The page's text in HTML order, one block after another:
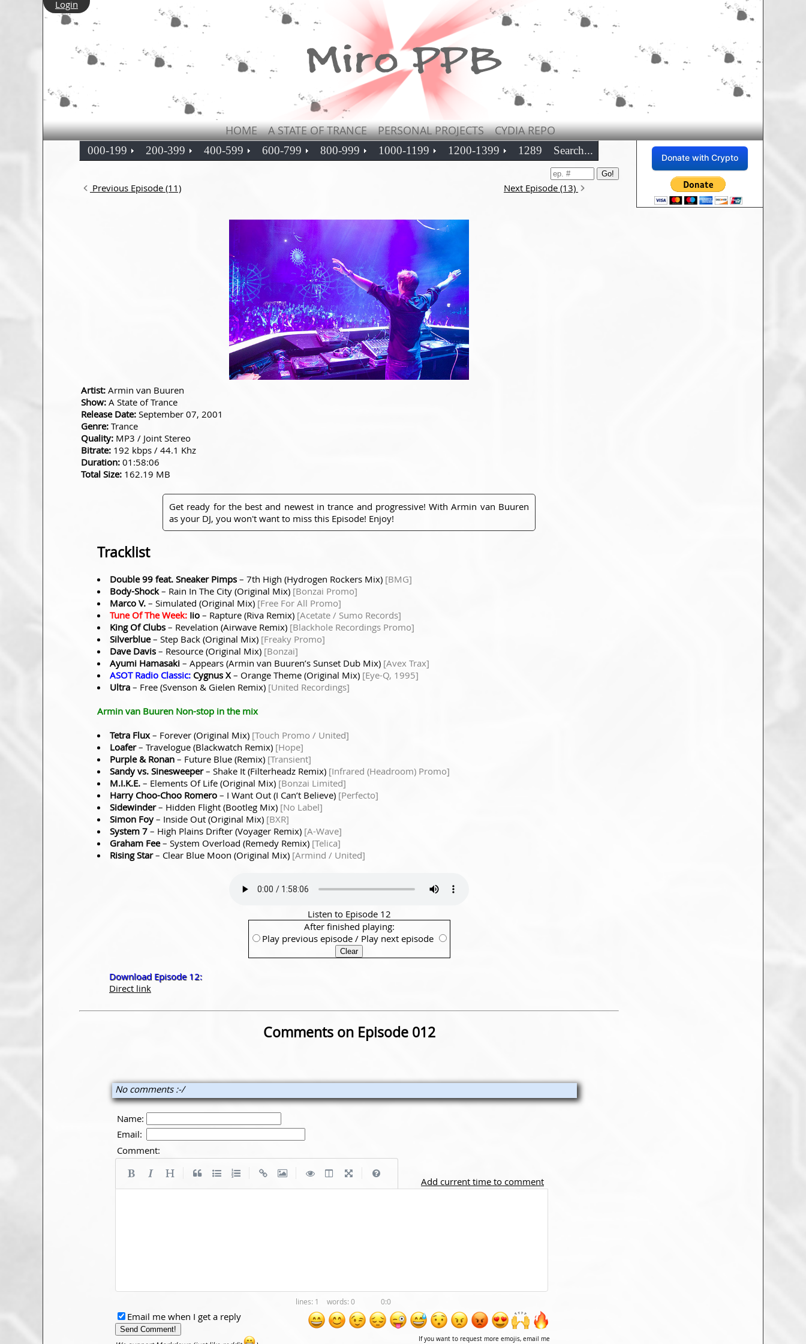
Login
HOME A STATE OF TRANCE PERSONAL PROJECTS CYDIA REPO
Donate with Crypto
000-199 200-399 400-599 600-799 800-999 1000-1199 1200-1399 1289 Search...
Previous Episode (11) Next Episode (13)
Artist: Armin van Buuren
Show: A State of Trance
Release Date: September 07, 2001
Genre: Trance
Quality: MP3 / Joint Stereo
Bitrate: 192 kbps / 44.1 Khz
Duration: 01:58:06
Total Size: 162.19 MB
Get ready for the best and newest in trance and progressive! With Armin van Buuren
as your DJ, you won't want to miss this Episode! Enjoy!
Tracklist
Double 99 feat. Sneaker Pimps – 7th High (Hydrogen Rockers Mix) [BMG]
Body-Shock– Rain In The City (Original Mix) [Bonzai Promo]
Marco V. – Simulated (Original Mix) [Free For All Promo]
Tune Of The Week: Iio – Rapture (Riva Remix) [Acetate / Sumo Records]
King Of Clubs – Revelation (Airwave Remix) [Blackhole Recordings Promo]
Silverblue– Step Back (Original Mix) [Freaky Promo]
Dave Davis – Resource (Original Mix) [Bonzai]
Ayumi Hamasaki – Appears (Armin van Buuren’s Sunset Dub Mix) [Avex Trax]
ASOT Radio Classic: Cygnus X – Orange Theme (Original Mix) [Eye-Q, 1995]
Ultra – Free (Svenson & Gielen Remix) [United Recordings]
Armin van Buuren Non-stop in the mix
Tetra Flux – Forever (Original Mix) [Touch Promo / United]
Loafer– Travelogue (Blackwatch Remix) [Hope]
Purple & Ronan – Future Blue (Remix) [Transient]
Sandy vs. Sinesweeper– Shake It (Filterheadz Remix) [Infrared (Headroom) Promo]
M.I.K.E. – Elements Of Life (Original Mix) [Bonzai Limited]
Harry Choo-Choo Romero – I Want Out (I Can’t Believe) [Perfecto]
Sidewinder– Hidden Flight (Bootleg Mix) [No Label]
Simon Foy– Inside Out (Original Mix) [BXR]
System 7 – High Plains Drifter (Voyager Remix) [A-Wave]
Graham Fee– System Overload (Remedy Remix) [Telica]
Rising Star– Clear Blue Moon (Original Mix) [Armind / United]
Listen to Episode 12
After finished playing:
Play previous episode / Play next episode
Download Episode 12:
Direct link
Comments on Episode 012
No comments :-/
Name:
Email:
Comment:
Add current time to comment
1 0 0:0
If you want to request more emojis, email me
Email me when I get a reply